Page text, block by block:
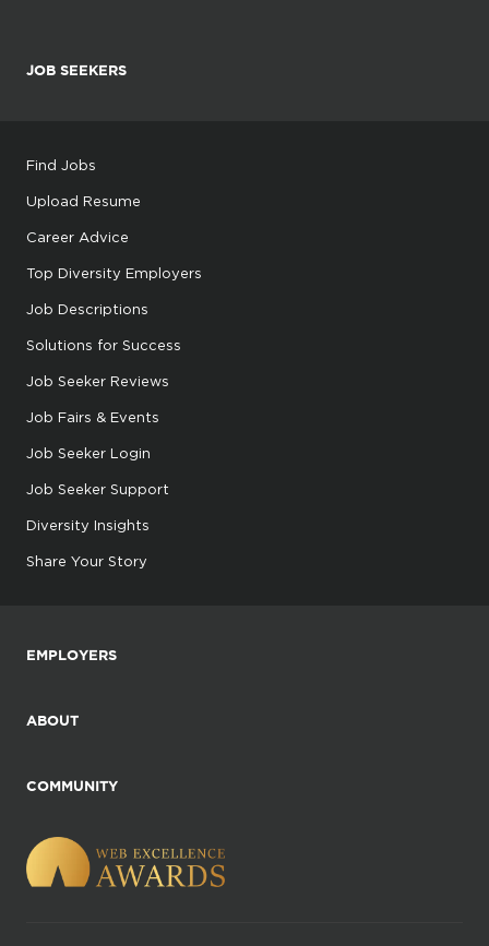
JOB SEEKERS
Find Jobs
Upload Resume
Career Advice
Top Diversity Employers
Job Descriptions
Solutions for Success
Job Seeker Reviews
Job Fairs & Events
Job Seeker Login
Job Seeker Support
Diversity Insights
Share Your Story
EMPLOYERS
ABOUT
COMMUNITY